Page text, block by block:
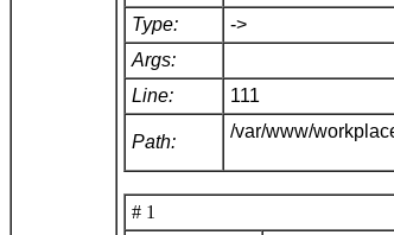
Type:
->
Args:
Line:
111
Path:
/var/www/
# 1